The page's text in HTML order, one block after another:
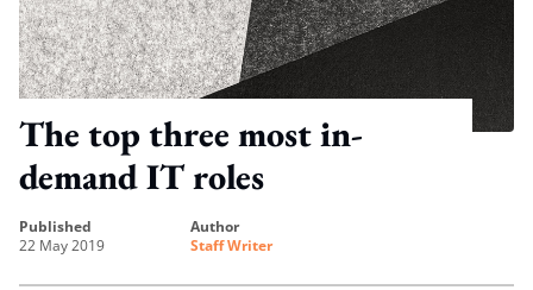
The top three most in-
demand IT roles
published
22 May 2019
author
Staff Writer